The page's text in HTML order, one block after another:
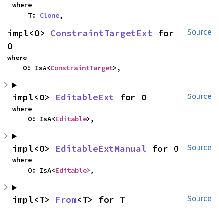
where
    T:
Clone,
Source
impl<O> ConstraintTargetExt for
O
where
    O: IsA<
ConstraintTarget>,
Source
impl<O> EditableExt for O
where
    O: IsA<
Editable>,
Source
impl<O> EditableExtManual for O
where
    O: IsA<
Editable>,
Source
impl<T> From<T> for T